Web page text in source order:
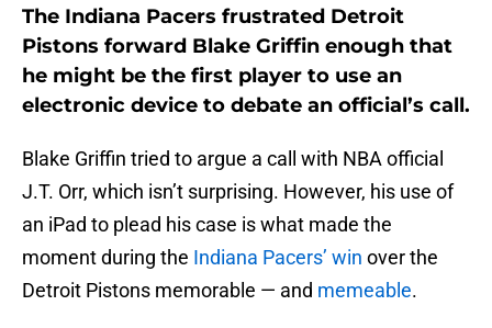
The Indiana Pacers frustrated Detroit
Pistons forward Blake Griffin enough that
he might be the first player to use an
electronic device to debate an official’s call.
Blake Griffin tried to argue a call with NBA official
J.T. Orr, which isn’t surprising. However, his use of
an iPad to plead his case is what made the
moment during the Indiana Pacers’ win over the
Detroit Pistons memorable — and memeable.